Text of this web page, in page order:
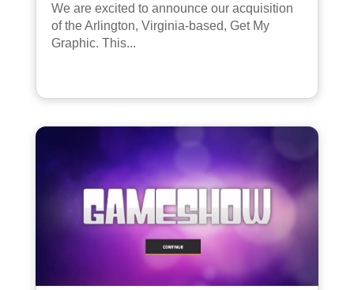
We are excited to announce our acquisition
of the Arlington, Virginia-based, Get My
Graphic. This...